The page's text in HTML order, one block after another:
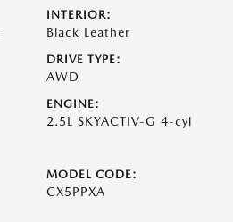
INTERIOR:
Black Leather
DRIVE TYPE:
AWD
ENGINE:
2.5L SKYACTIV-G 4-cyl
MODEL CODE:
CX5PPXA